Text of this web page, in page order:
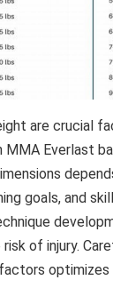
are crucial
Everlast
goals, and
of injury.
optimizes